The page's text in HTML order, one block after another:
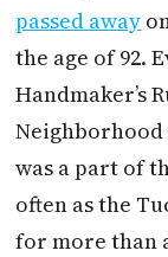
passed away
the age of 92.
Handmaker’s
Neighborhood
was a part of
often as the
for more than